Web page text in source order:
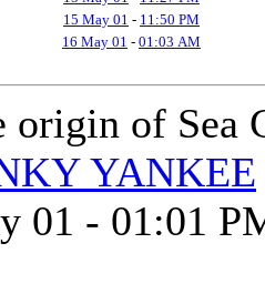
15 May 01 - 11:50 PM
16 May 01 - 01:03 AM
origin of Sea
YANKEE
01 - 01:01